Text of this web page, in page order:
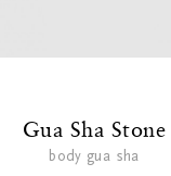
Gua Sha Stone
body gua sha